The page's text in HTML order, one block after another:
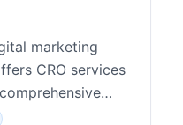
acquisition
marketing
CRO services
online